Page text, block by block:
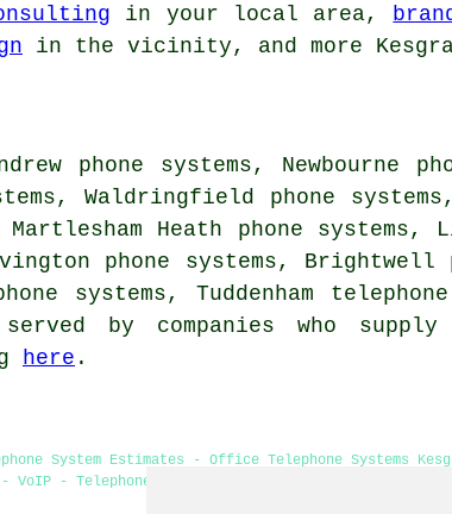
in your local area,
in the vicinity, and more
phone systems, Newbourne
Waldringfield phone
Martlesham Heath phone
phone systems, Brightwell
systems, Tuddenham
by companies who supply
here .
System Estimates - Office Telephone Systems
VoIP - Telephone System Maintenance - VoIP Systems